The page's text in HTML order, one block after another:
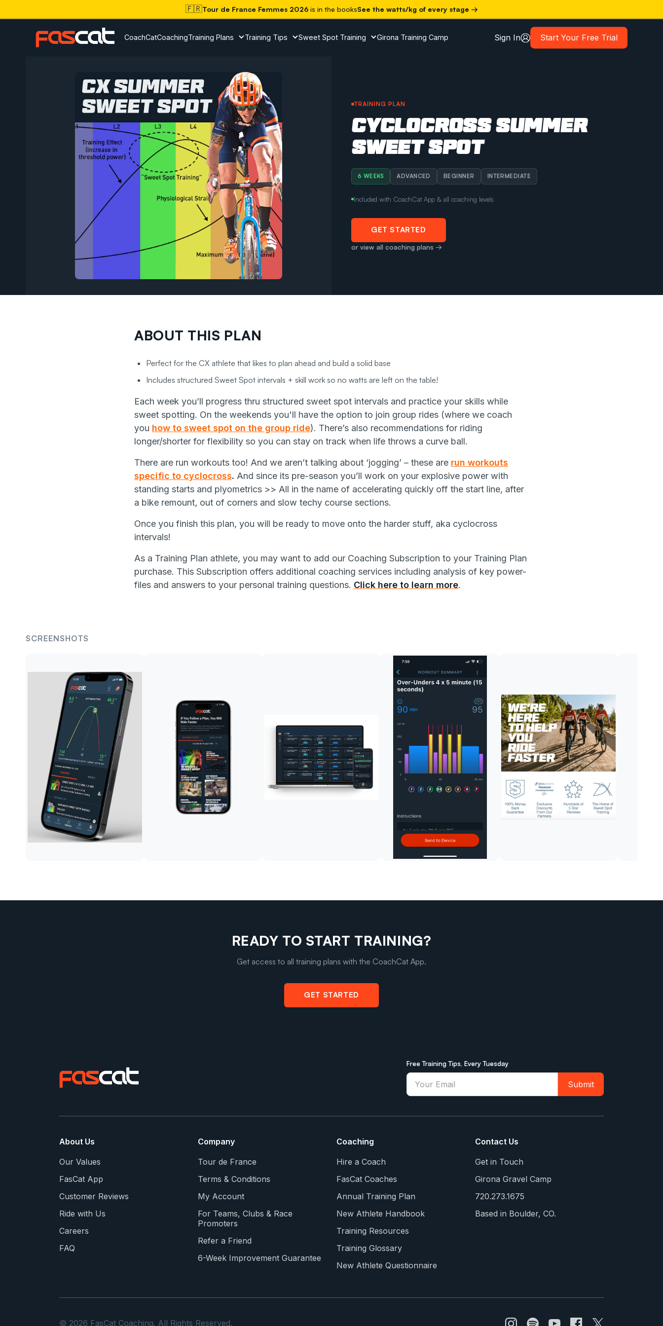
🇫🇷Tour de France Femmes 2026 is in the booksSee the watts/kg of every stage →
CoachCatCoachingTraining Plans Training Tips Sweet Spot Training Girona Training Camp Sign In Start Your Free Trial
TRAINING PLAN
CYCLOCROSS SUMMER
SWEET SPOT
6 WEEKS ADVANCED BEGINNER INTERMEDIATE
Included with CoachCat App & all coaching levels
GET STARTED
or view all coaching plans →
ABOUT THIS PLAN
Perfect for the CX athlete that likes to plan ahead and build a solid base
Includes structured Sweet Spot intervals + skill work so no watts are left on the table!
Each week you’ll progress thru structured sweet spot intervals and practice your skills while
sweet spotting. On the weekends you'll have the option to join group rides (where we coach
you how to sweet spot on the group ride). There’s also recommendations for riding
longer/shorter for flexibility so you can stay on track when life throws a curve ball.
There are run workouts too! And we aren’t talking about ‘jogging’ – these are run workouts
specific to cyclocross. And since its pre-season you’ll work on your explosive power with
standing starts and plyometrics >> All in the name of accelerating quickly off the start line, after
a bike remount, out of corners and slow techy course sections.
Once you finish this plan, you will be ready to move onto the harder stuff, aka cyclocross
intervals!
As a Training Plan athlete, you may want to add our Coaching Subscription to your Training Plan
purchase. This Subscription offers additional coaching services including analysis of key power-
files and answers to your personal training questions. Click here to learn more.
SCREENSHOTS
READY TO START TRAINING?
Get access to all training plans with the CoachCat App.
GET STARTED
Free Training Tips, Every Tuesday
About Us
Our Values
FasCat App
Customer Reviews
Ride with Us
Careers
FAQ
Company
Tour de France
Terms & Conditions
My Account
For Teams, Clubs & Race
Promoters
Refer a Friend
6-Week Improvement Guarantee
Coaching
Hire a Coach
FasCat Coaches
Annual Training Plan
New Athlete Handbook
Training Resources
Training Glossary
New Athlete Questionnaire
Contact Us
Get in Touch
Girona Gravel Camp
720.273.1675
Based in Boulder, CO.
© 2026 FasCat Coaching. All Rights Reserved.